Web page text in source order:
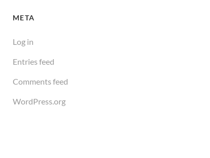
META
Log in
Entries feed
Comments feed
WordPress.org